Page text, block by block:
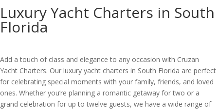
Luxury Yacht Charters in South
Florida
Add a touch of class and elegance to any occasion with Cruzan
Yacht Charters. Our luxury yacht charters in South Florida are perfect
for celebrating special moments with your family, friends, and loved
ones. Whether you’re planning a romantic getaway for two or a
grand celebration for up to twelve guests, we have a wide range of